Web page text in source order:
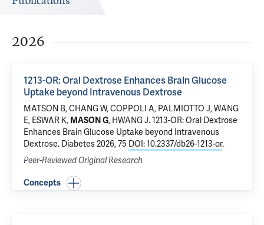
2026
1213-OR: Oral Dextrose Enhances Brain Glucose
Uptake beyond Intravenous Dextrose
MATSON B, CHANG W, COPPOLI A, PALMIOTTO J, WANG
E, ESWAR K, MASON G, HWANG J.1213-OR: Oral Dextrose
Enhances Brain Glucose Uptake beyond Intravenous
Dextrose. Diabetes 2026, 75 DOI: 10.2337/db26-1213-or.
Peer-Reviewed Original Research
Concepts